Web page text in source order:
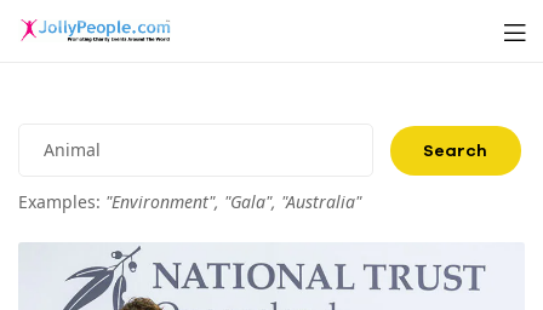
for:
Examples: "Environment", "Gala", "Australia"